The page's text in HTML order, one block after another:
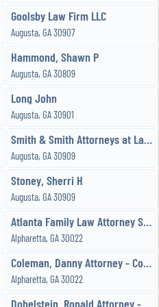
Goolsby Law Firm LLC
Augusta, GA 30907
Hammond, Shawn P
Augusta, GA 30809
Long John
Augusta, GA 30901
Smith & Smith Attorneys at Law JDPC
Augusta, GA 30909
Stoney, Sherri H
Augusta, GA 30909
Atlanta Family Law Attorney Stephen A Land, LLC
Alpharetta, GA 30022
Coleman, Danny Attorney - Coleman Legal Group, LLC
Alpharetta, GA 30022